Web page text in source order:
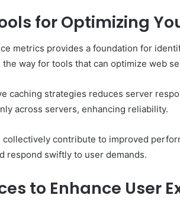
for Optimizing
metrics provides a foundation for
way for tools that can optimize web
caching strategies reduces server
across servers, enhancing reliability.
contribute to improved
respond swiftly to user demands.
to Enhance User